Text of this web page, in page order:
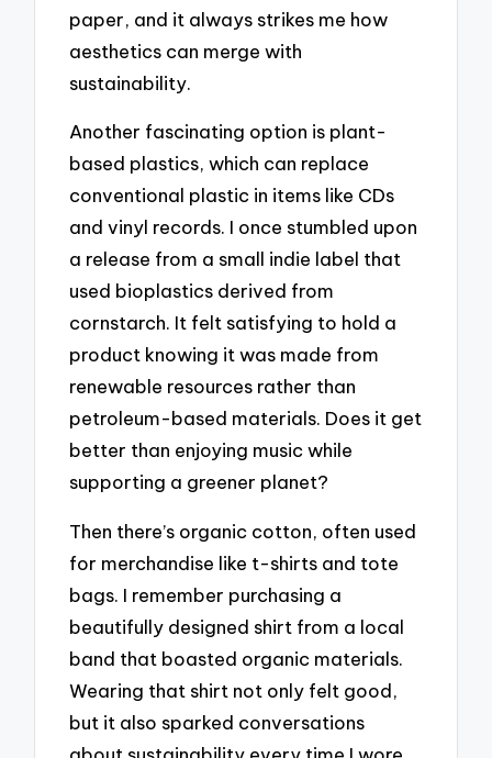
paper, and it always strikes me how
aesthetics can merge with
sustainability.
Another fascinating option is plant-
based plastics, which can replace
conventional plastic in items like CDs
and vinyl records. I once stumbled upon
a release from a small indie label that
used bioplastics derived from
cornstarch. It felt satisfying to hold a
product knowing it was made from
renewable resources rather than
petroleum-based materials. Does it get
better than enjoying music while
supporting a greener planet?
Then there’s organic cotton, often used
for merchandise like t-shirts and tote
bags. I remember purchasing a
beautifully designed shirt from a local
band that boasted organic materials.
Wearing that shirt not only felt good,
but it also sparked conversations